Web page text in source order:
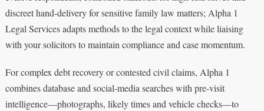
discreet hand-delivery for sensitive family law matters; Alpha 1
Legal Services adapts methods to the legal context while liaising
with your solicitors to maintain compliance and case momentum.
For complex debt recovery or contested civil claims, Alpha 1
combines database and social-media searches with pre-visit
intelligence—photographs, likely times and vehicle checks—to